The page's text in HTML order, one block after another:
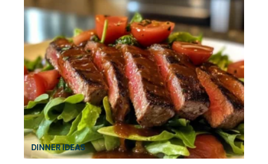
DINNER IDEAS